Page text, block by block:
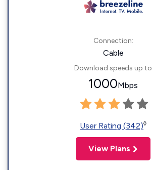
Connection:
Cable
Download speeds up to
1000Mbps
User Rating (342)◊
View Plans